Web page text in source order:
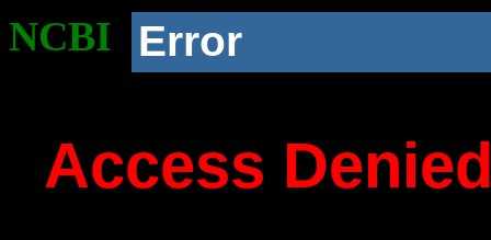
NCBI Error
Access